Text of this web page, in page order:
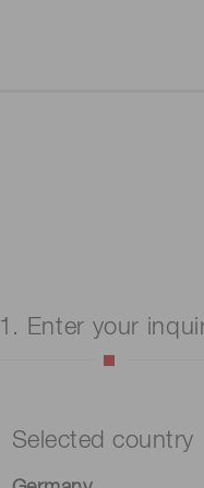
1. Enter your
Selected country